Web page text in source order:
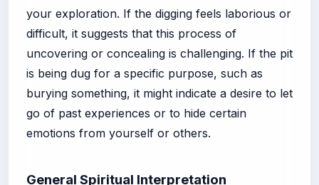
your exploration. If the digging feels laborious or
difficult, it suggests that this process of
uncovering or concealing is challenging. If the pit
is being dug for a specific purpose, such as
burying something, it might indicate a desire to let
go of past experiences or to hide certain
emotions from yourself or others.
General Spiritual Interpretation